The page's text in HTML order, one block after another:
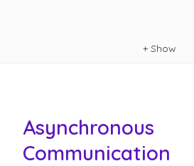
+ Show
Asynchronous
Communication